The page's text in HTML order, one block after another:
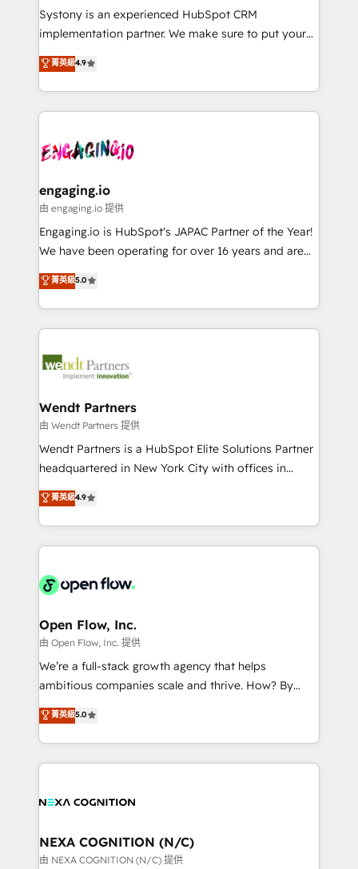
提供。 ▸ 既存CRM・MAからの移行支援：Salesforce・
Marketo・Pardot等からの移行、カスタム設計、履歴
データ移行と活用設計まで。 ▸ AEO対応：ChatGPT・
か？ ✓ HubSpot Eliteパートナー認定 ✓ HubSpotアワ
ード受賞・HUGリーダー ✓ ISO27001:2022 /
ISO9001:2015 取得 ✓ 400社以上の導入実績 ✓
状整理の壁打ちなど、構想段階からお気軽にお問い合わ
せください。
Your team learns while we build. We fix what others
broke. Built for mid-market reality—practical
constraints. By the Numbers 🏆 Top 1% of all
HubSpot partners 🔄 Top 5% globally in client
and sales ops at mid-market companies ready to
move beyond spreadsheets into unified systems
Systony is an experienced HubSpot CRM
implementation partner. We make sure to put your
organization's needs and goals first and think along
with your organization. We are only satisfied once
you are too. Why Systony? - 20+ years of
experience with CRM, Marketing, Sales & Service
Own back-end developers - Complex data
View, SuperOffice) - Custom integrations (e.g. MS
Business Central, Navision, AX, SAP, Exact, AFAS) We
focus on growing B2B companies in the SME sector
such as manufacturing, SaaS, business services and
partner, we know how important user adoption is.
That's why we have developed a step-by-step
technology and people with each other. Together we
strive for optimal customer processes and
菁英級4.9
engaging.io
由 engaging.io 提供
Engaging.io is HubSpot's JAPAC Partner of the Year!
We have been operating for over 16 years and are
one of HubSpot's most experienced and technically
capable Agency Partners globally. We specialise in
complex CRM migrations, implementations,
integrations, custom CMS portal development,
businesses. Our teams are based in North America
Implementation Certified Partner and we contribute
to their advisory council. We strive to do 'good work
with good people' and have worked with incredible
brands. You can see some of them on our website,
菁英級5.0
Wendt Partners
由 Wendt Partners 提供
Wendt Partners is a HubSpot Elite Solutions Partner
headquartered in New York City with offices in
Toronto, London and Melbourne. As a global
HubSpot partner, we specialize in working with
sophisticated B2B companies to implement the
HubSpot CRM platform across client organizations.
industrial/manufacturing, professional services,
distribution, commercial real estate, technology,
finserv/fintech, IT managed services, transportation
& logistics, energy/solar, staffing and recruiting,
media, healthcare and government contractors. Our
Technical Solutions, Enablement Solutions, Digital
Solutions and Growth Solutions. As a fully
菁英級4.9
Open Flow, Inc.
由 Open Flow, Inc. 提供
We’re a full-stack growth agency that helps
ambitious companies scale and thrive. How? By
upgrading and streamlining every single revenue-
generating aspect of your business. We’re proud
HubSpot Elite Solutions Partners and devout CRM
nerds who can harness HubSpot’s custom digital
experience. Working hand-in-hand with your team,
traffic, generates better leads and crushes your
revenue goals. We've worked with thousands of
菁英級5.0
NEXA COGNITION (N/C)
由 NEXA COGNITION (N/C) 提供